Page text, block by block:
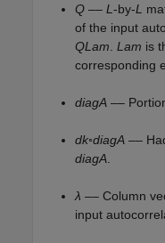
Q ––L-by-L
of the input
QLam .Lam is
corresponding
diagA ––
dk◦diagA ––
diagA
λ –– Column
input